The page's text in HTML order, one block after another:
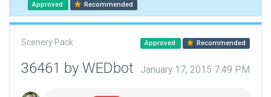
Approved Recommended
Scenery Pack Approved Recommended
36461 by WEDbot January 17, 2015 7:49 PM